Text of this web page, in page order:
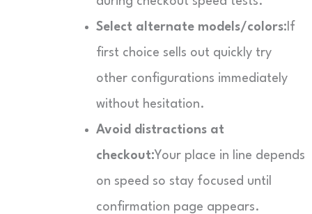
Select alternate models/colors: If
first choice sells out quickly try
other configurations immediately
without hesitation.
Avoid distractions at
checkout:Your place in line depends
on speed so stay focused until
confirmation page appears.